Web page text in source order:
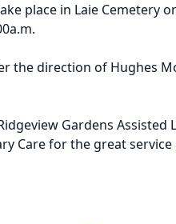
place in Laie Cemetery
the direction of Hughes
Gardens Assisted
Care for the great